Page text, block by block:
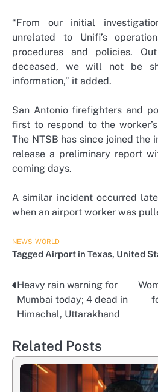
“From our initial
unrelated to Unifi’s
procedures and policies.
deceased, we will not be
information,” it added.
San Antonio firefighters and
first to respond to the
The NTSB has since joined the
release a preliminary report
coming days.
A similar incident occurred
when an airport worker was
NEWS WORLD
Tagged Airport in Texas, United
Post
navigation
Heavy rain warning for
Mumbai today; 4 dead in
Himachal, Uttarakhand
Related Posts